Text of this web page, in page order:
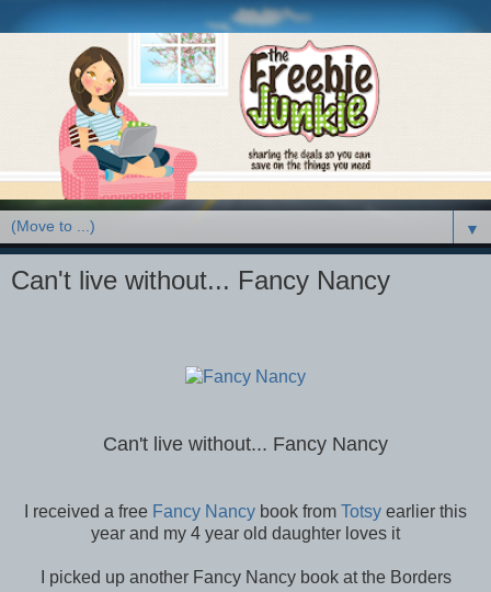
▼
Can't live without... Fancy Nancy
Can't live without... Fancy Nancy
I received a free Fancy Nancy book from Totsy earlier this
year and my 4 year old daughter loves it
I picked up another Fancy Nancy book at the Borders